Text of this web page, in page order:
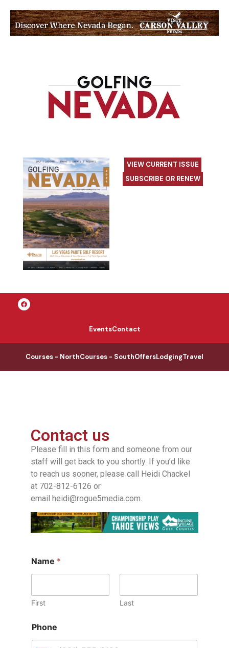
VIEW CURRENT ISSUE
SUBSCRIBE OR RENEW
EventsContact
Courses - NorthCourses - SouthOffersLodgingTravel
Contact us
Please fill in this form and someone from our
staff will get back to you shortly. If you’d like
to reach us sooner, please call Heidi Chackel
at 702-812-6126 or
email heidi@rogue5media.com.
Name *
First Last
Phone